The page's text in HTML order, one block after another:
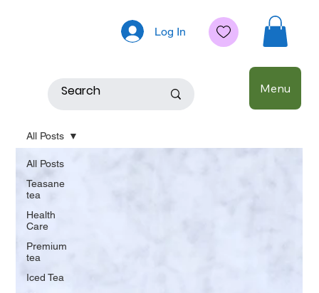
Log In
Menu
All Posts
Teasane
tea
Health
Care
Premium
tea
Iced Tea
All Posts